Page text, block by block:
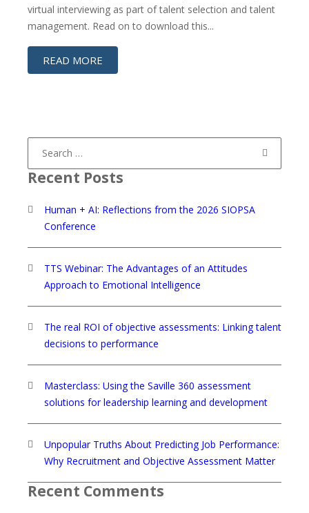
virtual interviewing as part of talent selection and talent
management. Read on to download this...
READ MORE
Recent Posts
Human + AI: Reflections from the 2026 SIOPSA
Conference
TTS Webinar: The Advantages of an Attitudes
Approach to Emotional Intelligence
The real ROI of objective assessments: Linking talent
decisions to performance
Masterclass: Using the Saville 360 assessment
solutions for leadership learning and development
Unpopular Truths About Predicting Job Performance:
Why Recruitment and Objective Assessment Matter
Recent Comments